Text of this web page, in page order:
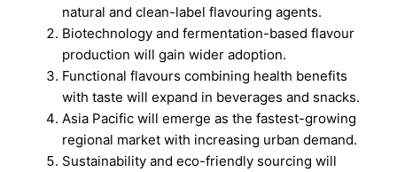
natural and clean-label flavouring agents.
Biotechnology and fermentation-based flavour
production will gain wider adoption.
Functional flavours combining health benefits
with taste will expand in beverages and snacks.
Asia Pacific will emerge as the fastest-growing
regional market with increasing urban demand.
Sustainability and eco-friendly sourcing will